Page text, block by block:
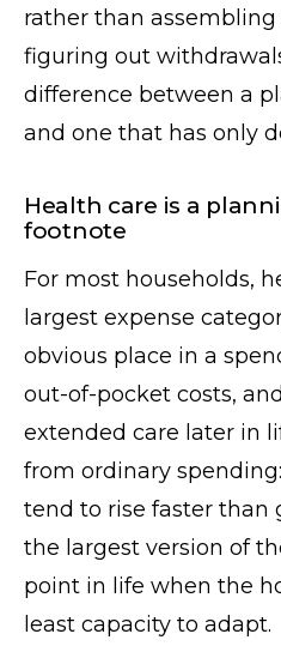
rather than
figuring out
difference between a
and one that has only
Health care is a
footnote
For most households,
largest expense
obvious place in a
out-of-pocket costs,
extended care later in
from ordinary
tend to rise faster than
the largest version of
point in life when the
least capacity to adapt.